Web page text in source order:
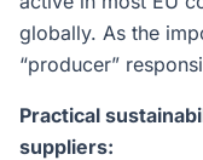
globally. As the
“producer”
Practical
suppliers: